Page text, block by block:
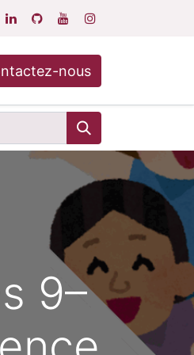
nous
9–